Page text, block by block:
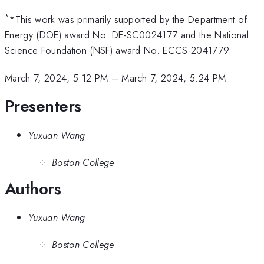
**This work was primarily supported by the Department of
Energy (DOE) award No. DE-SC0024177 and the National
Science Foundation (NSF) award No. ECCS-2041779.
March 7, 2024, 5:12 PM –March 7, 2024, 5:24 PM
Presenters
Yuxuan Wang
Boston College
Authors
Yuxuan Wang
Boston College